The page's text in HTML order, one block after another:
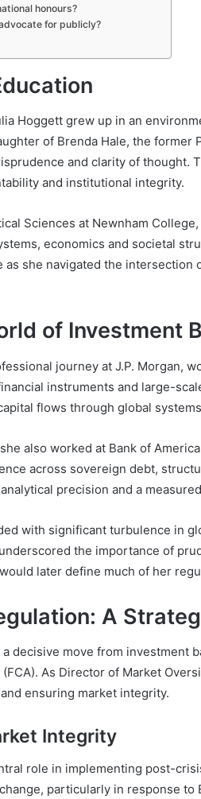
honours?
for publicly?
Hoggett grew up in an
of Brenda Hale, the former
and clarity of thought.
and institutional integrity.
Sciences at Newnham
economics and societal
she navigated the intersection
of Investment
journey at J.P. Morgan,
instruments and large-
flows through global
also worked at Bank of
across sovereign debt,
precision and a
with significant turbulence in
the importance of
later define much of her
A
a decisive move from investment
(FCA). As Director of Market
ensuring market integrity.
Integrity
role in implementing post-
particularly in response to